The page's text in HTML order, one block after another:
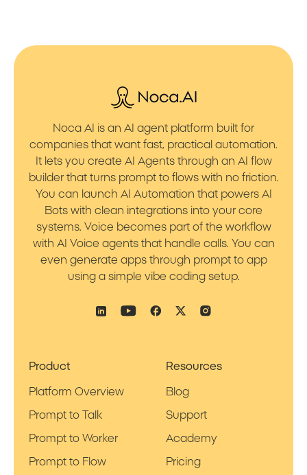
Noca AI is an AI agent platform built for
companies that want fast, practical automation.
It lets you create AI Agents through an AI flow
builder that turns prompt to flows with no friction.
You can launch AI Automation that powers AI
Bots with clean integrations into your core
systems. Voice becomes part of the workflow
with AI Voice agents that handle calls. You can
even generate apps through prompt to app
using a simple vibe coding setup.
Product
Platform Overview
Prompt to Talk
Prompt to Worker
Prompt to Flow
Resources
Blog
Support
Academy
Pricing